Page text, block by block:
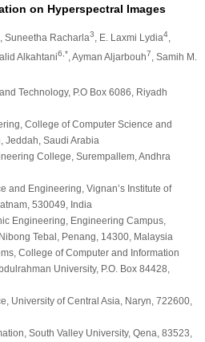
on Hyperspectral Images
, Suneetha Racharla3 , E. Laxmi Lydia4,
Alkahtani6,* , Ayman Aljarbouh7
, Samih M.
Technology, P.O Box 6086, Riyadh
College of Computer Science and
Jeddah, Saudi Arabia
College, Surempallem, Andhra
and Engineering, Vignan’s Institute of
530049, India
Engineering, Engineering Campus,
Tebal, Penang, 14300, Malaysia
College of Computer and Information
University, P.O. Box 84428,
University of Central Asia, Naryn, 722600,
South Valley University, Qena, 83523,